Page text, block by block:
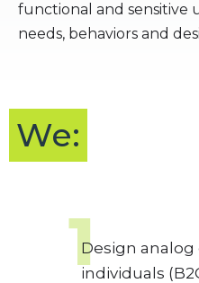
functional and sensitive
needs, behaviors and
We:
1Design analog
individuals